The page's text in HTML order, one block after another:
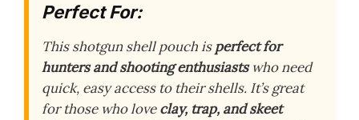
Perfect For:
This shotgun shell pouch isperfect for
hunters and shooting enthusiastswho need
quick, easy access to their shells. It’s great
for those who loveclay, trap, and skeet